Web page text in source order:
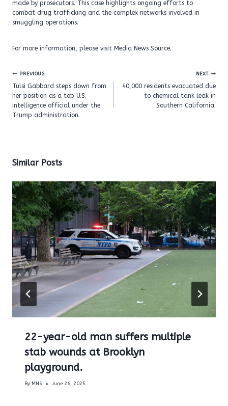
made by prosecutors. This case highlights ongoing efforts to
combat drug trafficking and the complex networks involved in
smuggling operations.
For more information, please visit Media News Source.
Post
navigation
PREVIOUS
Tulsi Gabbard steps down from
her position as a top U.S.
intelligence official under the
Trump administration.
NEXT
40,000 residents evacuated due
to chemical tank leak in
Southern California.
Similar Posts
22-year-old man suffers multiple
stab wounds at Brooklyn
playground.
By MNS June 26, 2025